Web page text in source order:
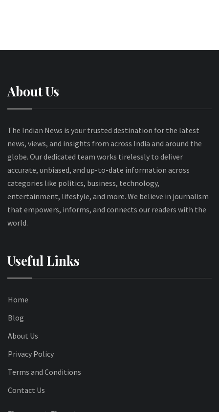
About Us
The Indian News is your trusted destination for the latest
news, views, and insights from across India and around the
globe. Our dedicated team works tirelessly to deliver
accurate, unbiased, and up-to-date information across
categories like politics, business, technology,
entertainment, lifestyle, and more. We believe in journalism
that empowers, informs, and connects our readers with the
world.
Useful Links
Home
Blog
About Us
Privacy Policy
Terms and Conditions
Contact Us